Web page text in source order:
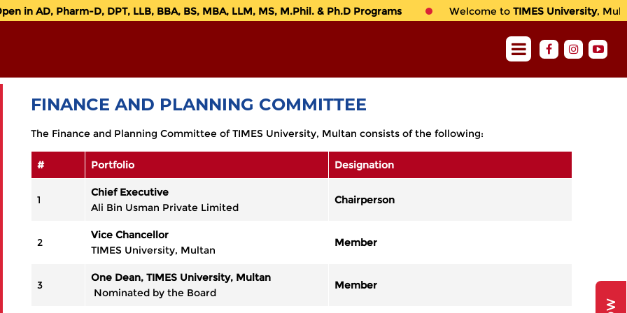
in AD, Pharm-D, DPT, LLB, BBA, BS, MBA, LLM, MS, M.Phil. & Ph.D Programs Welcome toTIMES University,
FINANCE AND PLANNING COMMITTEE
The Finance and Planning Committee of TIMES University, Multan consists of the following:
# Portfolio Designation
1
Chief Executive
Ali Bin Usman Private Limited
Chairperson
2
Vice Chancellor
TIMES University, Multan
Member
3
One Dean, TIMES University, Multan
Nominated by the Board
Member